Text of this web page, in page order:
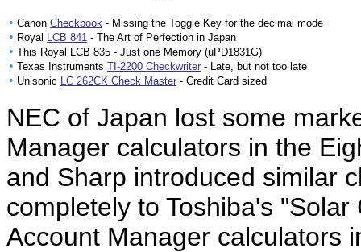
• Canon Checkbook - Missing the Toggle Key for the decimal mode
• Royal LCB 841 - The Art of Perfection in Japan
• This Royal LCB 835 - Just one Memory (uPD1831G)
• Texas Instruments TI-2200 Checkwriter - Late, but not too late
• Unisonic LC 262CK Check Master - Credit Card sized
NEC of Japan lost some
Manager calculators in the
and Sharp introduced similar
completely to Toshiba's
Account Manager calculators